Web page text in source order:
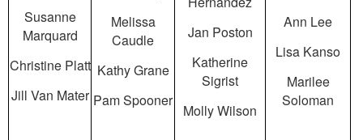
Susanne
Marquard
Christine Platt
Jill Van Mater
Melissa
Caudle
Kathy Grane
Pam Spooner
Jan Poston
Katherine
Sigrist
Molly Wilson
Ann Lee
Lisa Kanso
Marilee
Soloman